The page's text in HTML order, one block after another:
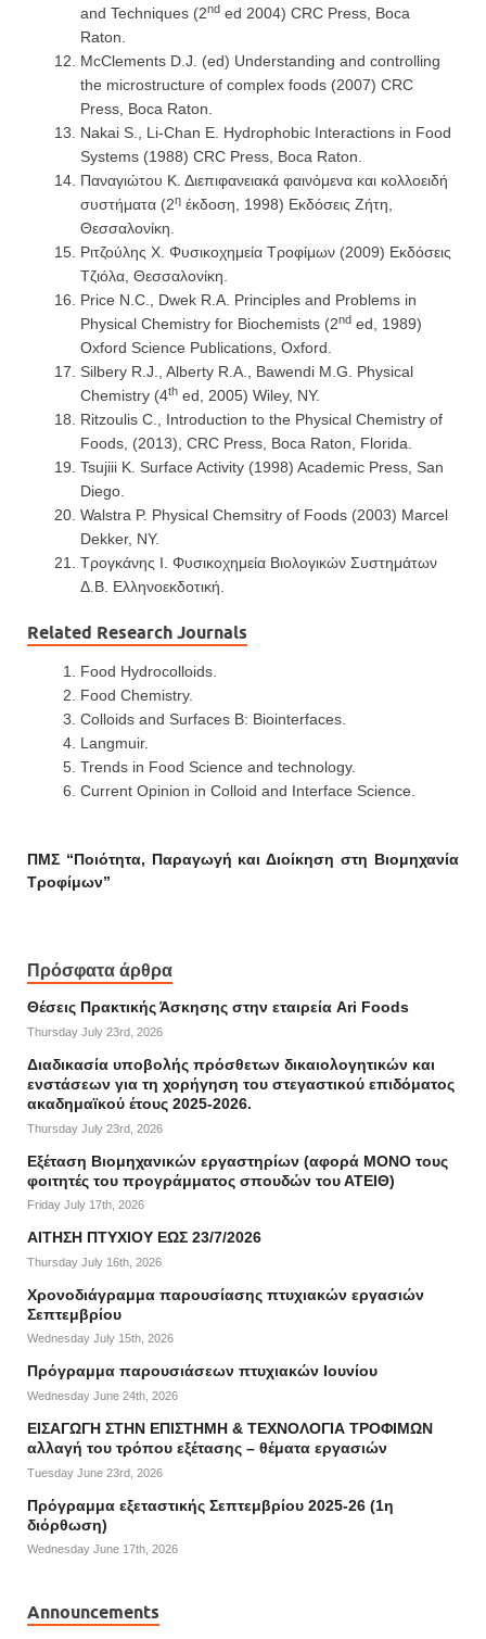
and Techniques (2nd ed 2004) CRC Press, Boca
Raton.
McClements D.J. (ed) Understanding and controlling
the microstructure of complex foods (2007) CRC
Press, Boca Raton.
Nakai S., Li-Chan E. Hydrophobic Interactions in Food
Systems (1988) CRC Press, Boca Raton.
Παναγιώτου Κ. Διεπιφανειακά φαινόμενα και κολλοειδή
συστήματα (2η έκδοση, 1998) Εκδόσεις Ζήτη,
Θεσσαλονίκη.
Ριτζούλης Χ. Φυσικοχημεία Τροφίμων (2009) Εκδόσεις
Τζιόλα, Θεσσαλονίκη.
Price N.C., Dwek R.A. Principles and Problems in
Physical Chemistry for Biochemists (2nd ed, 1989)
Oxford Science Publications, Oxford.
Silbery R.J., Alberty R.A., Bawendi M.G. Physical
Chemistry (4th ed, 2005) Wiley, NY.
Ritzoulis C., Introduction to the Physical Chemistry of
Foods, (2013), CRC Press, Boca Raton, Florida.
Tsujiii K. Surface Activity (1998) Academic Press, San
Diego.
Walstra P. Physical Chemsitry of Foods (2003) Marcel
Dekker, NY.
Τρογκάνης Ι. Φυσικοχημεία Βιολογικών Συστημάτων
Δ.Β. Ελληνοεκδοτική.
Related Research Journals
Food Hydrocolloids.
Food Chemistry.
Colloids and Surfaces B: Biointerfaces.
Langmuir.
Trends in Food Science and technology.
Current Opinion in Colloid and Interface Science.
ΠΜΣ “Ποιότητα, Παραγωγή και Διοίκηση στη Βιομηχανία
Τροφίμων”
Πρόσφατα άρθρα
Θέσεις Πρακτικής Άσκησης στην εταιρεία Ari Foods
Thursday July 23rd, 2026
Διαδικασία υποβολής πρόσθετων δικαιολογητικών και
ενστάσεων για τη χορήγηση του στεγαστικού επιδόματος
ακαδημαϊκού έτους 2025-2026.
Thursday July 23rd, 2026
Εξέταση Βιομηχανικών εργαστηρίων (αφορά ΜΟΝΟ τους
φοιτητές του προγράμματος σπουδών του ΑΤΕΙΘ)
Friday July 17th, 2026
ΑΙΤΗΣΗ ΠΤΥΧΙΟΥ ΕΩΣ 23/7/2026
Thursday July 16th, 2026
Χρονοδιάγραμμα παρουσίασης πτυχιακών εργασιών
Σεπτεμβρίου
Wednesday July 15th, 2026
Πρόγραμμα παρουσιάσεων πτυχιακών Ιουνίου
Wednesday June 24th, 2026
ΕΙΣΑΓΩΓΗ ΣΤΗΝ ΕΠΙΣΤΗΜΗ & ΤΕΧΝΟΛΟΓΙΑ ΤΡΟΦΙΜΩΝ
αλλαγή του τρόπου εξέτασης – θέματα εργασιών
Tuesday June 23rd, 2026
Πρόγραμμα εξεταστικής Σεπτεμβρίου 2025-26 (1η
διόρθωση)
Wednesday June 17th, 2026
Announcements